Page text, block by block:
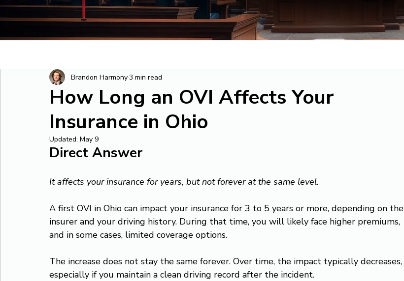
How Long an OVI Affects Your
Insurance in Ohio
Brandon Harmony3 min read
Updated: May 9
Direct Answer
It affects your insurance for years, but not forever at the same level.
A first OVI in Ohio can impact your insurance for 3 to 5 years or more, depending on the
insurer and your driving history. During that time, you will likely face higher premiums,
and in some cases, limited coverage options.
The increase does not stay the same forever. Over time, the impact typically decreases,
especially if you maintain a clean driving record after the incident.